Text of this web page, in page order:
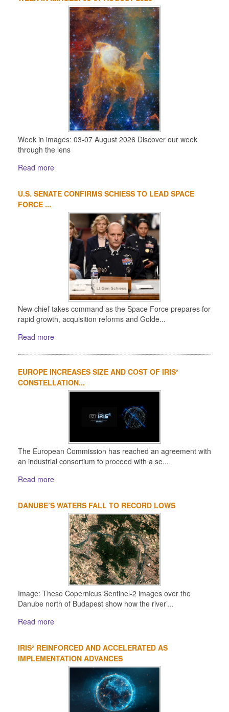
Week in images: 03-07 August 2026 Discover our week
through the lens
Read more
U.S. SENATE CONFIRMS SCHIESS TO LEAD SPACE
FORCE ...
New chief takes command as the Space Force prepares for
rapid growth, acquisition reforms and Golde...
Read more
EUROPE INCREASES SIZE AND COST OF IRIS²
CONSTELLATION...
The European Commission has reached an agreement with
an industrial consortium to proceed with a se...
Read more
DANUBE’S WATERS FALL TO RECORD LOWS
Image: These Copernicus Sentinel-2 images over the
Danube north of Budapest show how the river’...
Read more
IRIS² REINFORCED AND ACCELERATED AS
IMPLEMENTATION ADVANCES